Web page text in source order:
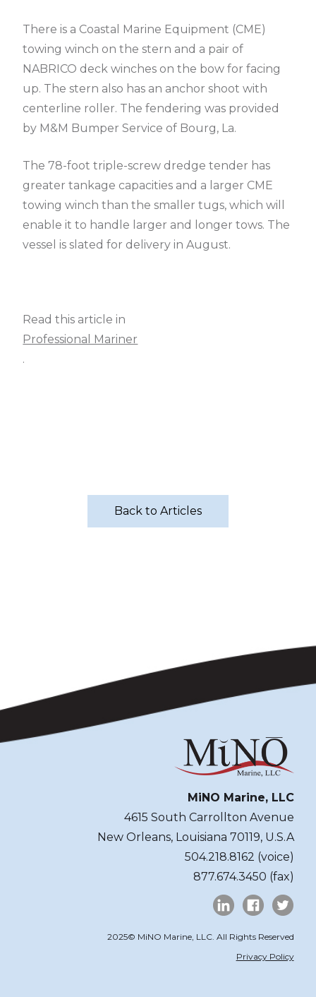
There is a Coastal Marine Equipment (CME)
towing winch on the stern and a pair of
NABRICO deck winches on the bow for facing
up. The stern also has an anchor shoot with
centerline roller. The fendering was provided
by M&M Bumper Service of Bourg, La.
The 78-foot triple-screw dredge tender has
greater tankage capacities and a larger CME
towing winch than the smaller tugs, which will
enable it to handle larger and longer tows. The
vessel is slated for delivery in August.
Read this article in
Professional Mariner
.
Back to Articles
MiNO Marine, LLC
4615 South Carrollton Avenue
New Orleans, Louisiana 70119, U.S.A
504.218.8162 (voice)
877.674.3450 (fax)
2025© MiNO Marine, LLC. All Rights Reserved
Privacy Policy